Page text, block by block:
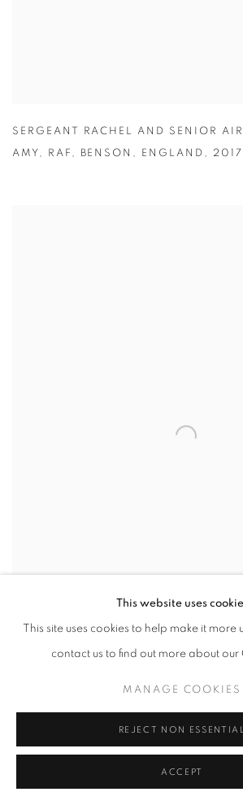
SERGEANT RACHEL AND SENIOR
AMY , RAF , BENSON , ENGLAND , 2017
STEPHANIE GOUTIN,RICHEBOURG ,
This website uses
This site uses cookies to help make it more
contact us to find out more about our
MANAGE COOKIES
REJECT NON ESSENTIAL
ACCEPT